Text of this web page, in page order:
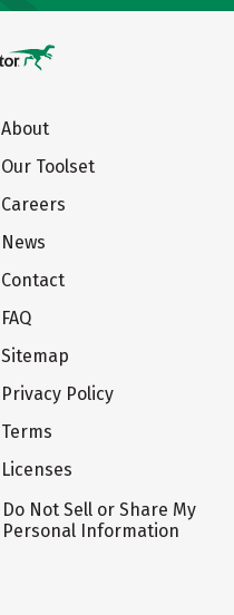
About
Our Toolset
Careers
News
Contact
FAQ
Sitemap
Privacy Policy
Terms
Licenses
Do Not Sell or Share My
Personal Information